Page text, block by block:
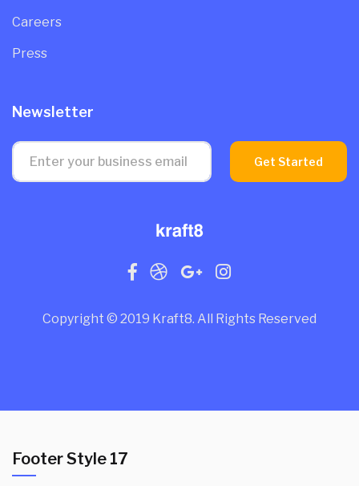
Careers
Press
Newsletter
Get Started
Copyright © 2019 Kraft8. All Rights Reserved
Footer Style 17